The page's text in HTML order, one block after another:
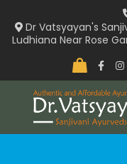
content
Dr Vatsyayan's
Ludhiana Near Rose